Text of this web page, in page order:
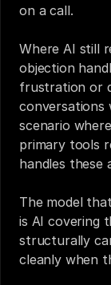
on a call.
Where AI still
objection
frustration or
conversations
scenario
primary tools
handles these
The model
is AI covering
structurally
cleanly when